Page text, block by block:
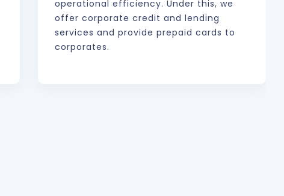
operational efficiency. Under this, we
offer corporate credit and lending
services and provide prepaid cards to
corporates.